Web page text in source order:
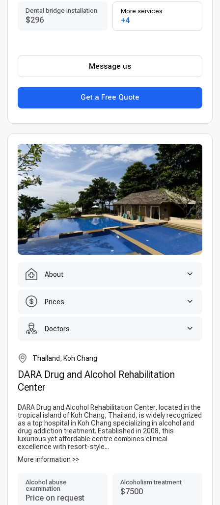
Dental bridge installation
$296
More services
+4
Get a Free Quote
Message us
About
Prices
Doctors
Thailand, Koh Chang
DARA Drug and Alcohol Rehabilitation
Center
DARA Drug and Alcohol Rehabilitation Center, located in the
tropical island of Koh Chang, Thailand, is widely recognized
as a top hospital in Koh Chang specializing in alcohol and
drug addiction treatment. Established in 2008, this
luxurious yet affordable centre combines clinical
excellence with resort-style...
More information >>
Alcohol abuse
examination
Price on request
Alcoholism treatment
$7500